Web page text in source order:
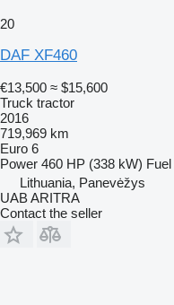
20
DAF XF460
€13,500 ≈ $15,600
Truck tractor
2016
719,969 km
Euro 6
Power 460 HP (338 kW) Fuel
Lithuania, Panevėžys
UAB ARITRA
Contact the seller